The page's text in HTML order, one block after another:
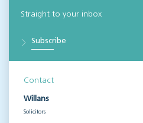
Straight to your inbox
Subscribe
Contact
Willans
Solicitors